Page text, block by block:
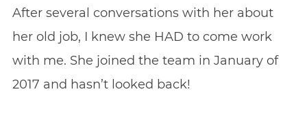
After several conversations with her about
her old job, I knew she HAD to come work
with me. She joined the team in January of
2017 and hasn’t looked back!